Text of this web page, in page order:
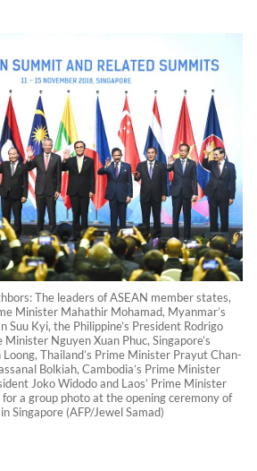
The leaders of ASEAN member states,
Minister Mahathir Mohamad, Myanmar’s
Suu Kyi, the Philippine’s President Rodrigo
Nguyen Xuan Phuc, Singapore’s
Thailand’s Prime Minister Prayut Chan-
Bolkiah, Cambodia’s Prime Minister
Joko Widodo and Laos’ Prime Minister
a group photo at the opening ceremony of
Singapore (AFP/Jewel Samad)